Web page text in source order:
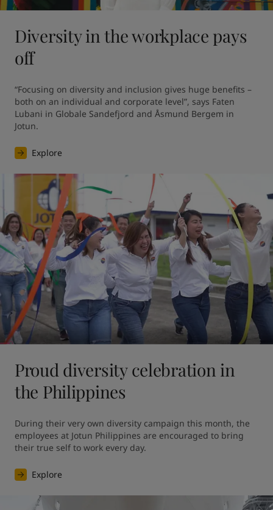
Diversity in the workplace pays
off
“Focusing on diversity and inclusion gives huge benefits –
both on an individual and corporate level”, says Faten
Lubani in Globale Sandefjord and Åsmund Bergem in
Jotun.
Explore
Proud diversity celebration in
the Philippines
During their very own diversity campaign this month, the
employees at Jotun Philippines are encouraged to bring
their true self to work every day.
Explore